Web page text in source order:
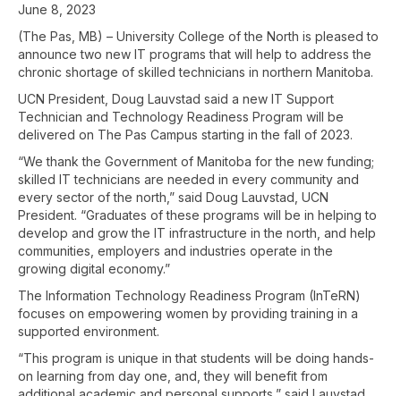
June 8, 2023
(The Pas, MB) – University College of the North is pleased to
announce two new IT programs that will help to address the
chronic shortage of skilled technicians in northern Manitoba.
UCN President, Doug Lauvstad said a new IT Support
Technician and Technology Readiness Program will be
delivered on The Pas Campus starting in the fall of 2023.
“We thank the Government of Manitoba for the new funding;
skilled IT technicians are needed in every community and
every sector of the north,” said Doug Lauvstad, UCN
President. “Graduates of these programs will be in helping to
develop and grow the IT infrastructure in the north, and help
communities, employers and industries operate in the
growing digital economy.”
The Information Technology Readiness Program (InTeRN)
focuses on empowering women by providing training in a
supported environment.
“This program is unique in that students will be doing hands-
on learning from day one, and, they will benefit from